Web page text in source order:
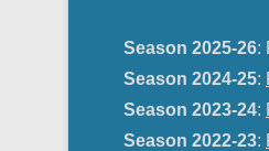
Season 2025-26:
Season 2024-25:
Season 2023-24:
Season 2022-23: